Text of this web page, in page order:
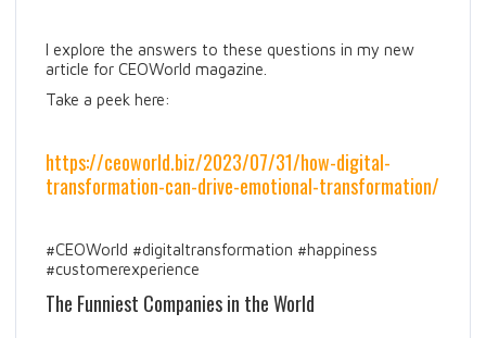
I explore the answers to these questions in my new
article for CEOWorld magazine.
Take a peek here:
https://ceoworld.biz/2023/07/31/how-digital-
transformation-can-drive-emotional-transformation/
#CEOWorld #digitaltransformation #happiness
#customerexperience
The Funniest Companies in the World